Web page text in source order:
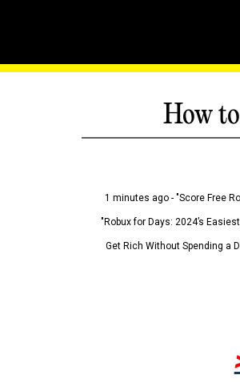
How
1 minutes ago - "Score Free
"Robux for Days: 2024’s
Get Rich Without Spending a